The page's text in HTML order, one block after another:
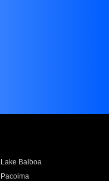
Lake Balboa
Pacoima